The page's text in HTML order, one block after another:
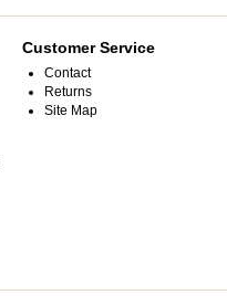
Customer Service
Contact
Returns
Site Map